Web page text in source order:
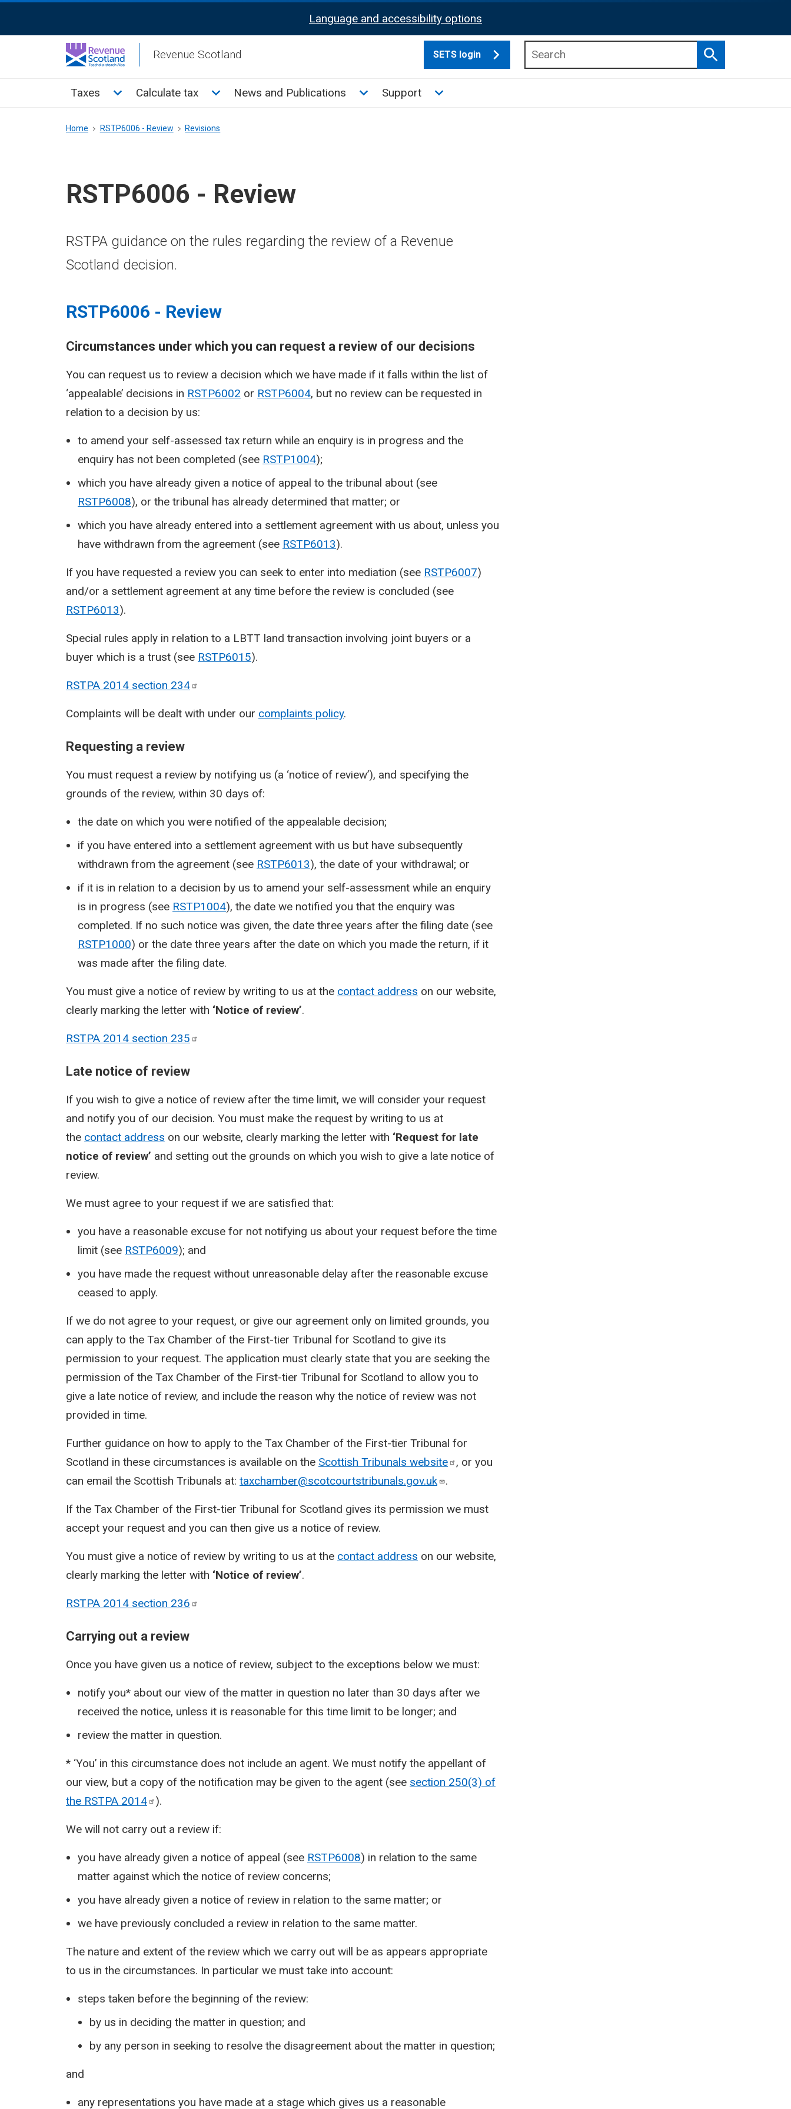
Activation
Language and accessibility options
Revenue Scotland SETS login
Search
Main
Taxes Toggle Taxes sub menu
Calculate tax Toggle Calculate tax sub menu
News and Publications Toggle News and Publications sub menu
Support Toggle Support sub menu
Breadcrumb
Home RSTP6006 - Review Revisions
RSTP6006 - Review
RSTPA guidance on the rules regarding the review of a Revenue
Scotland decision.
RSTP6006 - Review
Circumstances under which you can request a review of our decisions
You can request us to review a decision which we have made if it falls within the list of
‘appealable’ decisions in RSTP6002 or RSTP6004, but no review can be requested in
relation to a decision by us:
to amend your self-assessed tax return while an enquiry is in progress and the
enquiry has not been completed (see RSTP1004);
which you have already given a notice of appeal to the tribunal about (see
RSTP6008), or the tribunal has already determined that matter; or
which you have already entered into a settlement agreement with us about, unless you
have withdrawn from the agreement (see RSTP6013).
If you have requested a review you can seek to enter into mediation (see RSTP6007)
and/or a settlement agreement at any time before the review is concluded (see
RSTP6013).
Special rules apply in relation to a LBTT land transaction involving joint buyers or a
buyer which is a trust (see RSTP6015).
RSTPA 2014 section 234
Complaints will be dealt with under our complaints policy.
Requesting a review
You must request a review by notifying us (a ‘notice of review’), and specifying the
grounds of the review, within 30 days of:
the date on which you were notified of the appealable decision;
if you have entered into a settlement agreement with us but have subsequently
withdrawn from the agreement (see RSTP6013), the date of your withdrawal; or
if it is in relation to a decision by us to amend your self-assessment while an enquiry
is in progress (see RSTP1004), the date we notified you that the enquiry was
completed. If no such notice was given, the date three years after the filing date (see
RSTP1000) or the date three years after the date on which you made the return, if it
was made after the filing date.
You must give a notice of review by writing to us at the contact address on our website,
clearly marking the letter with ‘Notice of review’.
RSTPA 2014 section 235
Late notice of review
If you wish to give a notice of review after the time limit, we will consider your request
and notify you of our decision. You must make the request by writing to us at
the contact address on our website, clearly marking the letter with ‘Request for late
notice of review’ and setting out the grounds on which you wish to give a late notice of
review.
We must agree to your request if we are satisfied that:
you have a reasonable excuse for not notifying us about your request before the time
limit (see RSTP6009); and
you have made the request without unreasonable delay after the reasonable excuse
ceased to apply.
If we do not agree to your request, or give our agreement only on limited grounds, you
can apply to the Tax Chamber of the First-tier Tribunal for Scotland to give its
permission to your request. The application must clearly state that you are seeking the
permission of the Tax Chamber of the First-tier Tribunal for Scotland to allow you to
give a late notice of review, and include the reason why the notice of review was not
provided in time.
Further guidance on how to apply to the Tax Chamber of the First-tier Tribunal for
Scotland in these circumstances is available on the Scottish Tribunals website
, or you
can email the Scottish Tribunals at: taxchamber@scotcourtstribunals.gov.uk .
If the Tax Chamber of the First-tier Tribunal for Scotland gives its permission we must
accept your request and you can then give us a notice of review.
You must give a notice of review by writing to us at the contact address on our website,
clearly marking the letter with ‘Notice of review’.
RSTPA 2014 section 236
Carrying out a review
Once you have given us a notice of review, subject to the exceptions below we must:
notify you* about our view of the matter in question no later than 30 days after we
received the notice, unless it is reasonable for this time limit to be longer; and
review the matter in question.
* ‘You’ in this circumstance does not include an agent. We must notify the appellant of
our view, but a copy of the notification may be given to the agent (see section 250(3) of
the RSTPA 2014 ).
We will not carry out a review if:
you have already given a notice of appeal (see RSTP6008) in relation to the same
matter against which the notice of review concerns;
you have already given a notice of review in relation to the same matter; or
we have previously concluded a review in relation to the same matter.
The nature and extent of the review which we carry out will be as appears appropriate
to us in the circumstances. In particular we must take into account:
steps taken before the beginning of the review:
by us in deciding the matter in question; and
by any person in seeking to resolve the disagreement about the matter in question;
and
any representations you have made at a stage which gives us a reasonable